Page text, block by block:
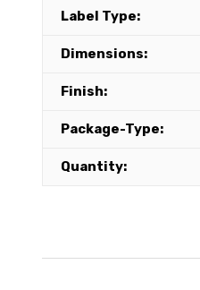
Label Type:
Dimensions:
Finish:
Package-Type:
Quantity: